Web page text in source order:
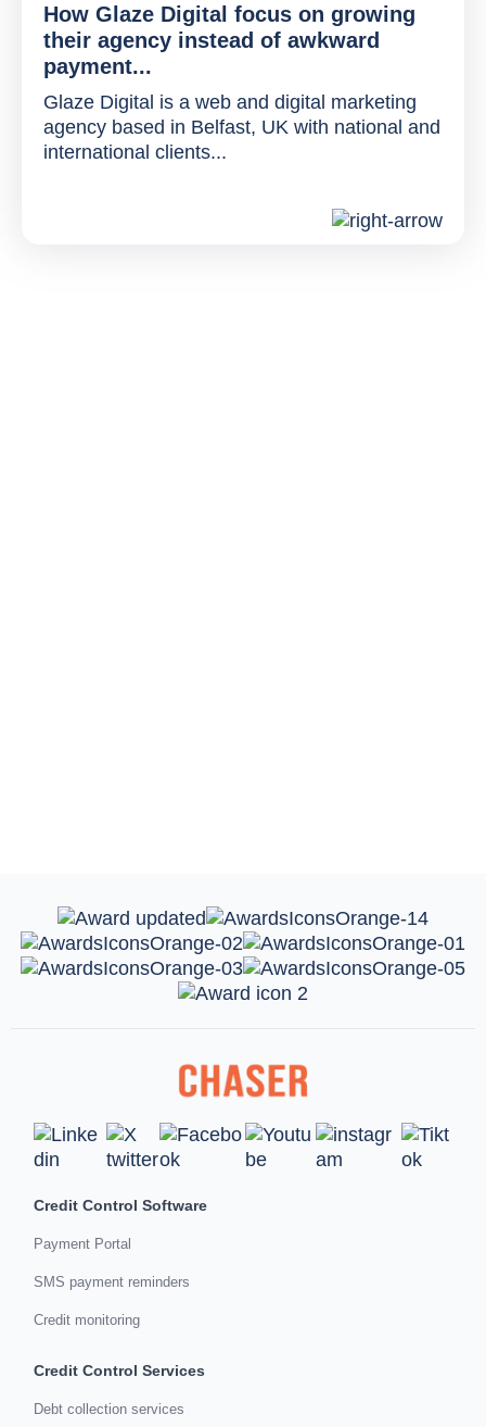
How Glaze Digital focus on growing
their agency instead of awkward
payment...
Glaze Digital is a web and digital marketing
agency based in Belfast, UK with national and
international clients...
Credit Control Software
Payment Portal
SMS payment reminders
Credit monitoring
Credit Control Services
Debt collection services